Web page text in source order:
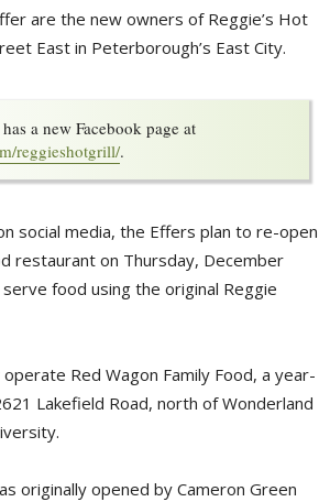
are the new owners of Reggie’s Hot
East in Peterborough’s East City.
a new Facebook page at
reggieshotgrill/.
social media, the Effers plan to re-open
restaurant on Thursday, December
food using the original Reggie
Red Wagon Family Food, a year-
Lakefield Road, north of Wonderland
originally opened by Cameron Green